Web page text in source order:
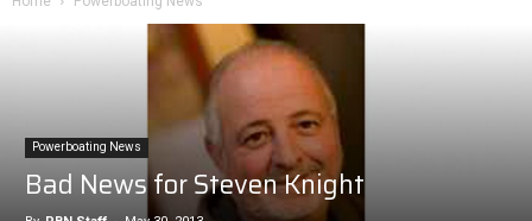
Powerboating News
Bad News for Steven Knight